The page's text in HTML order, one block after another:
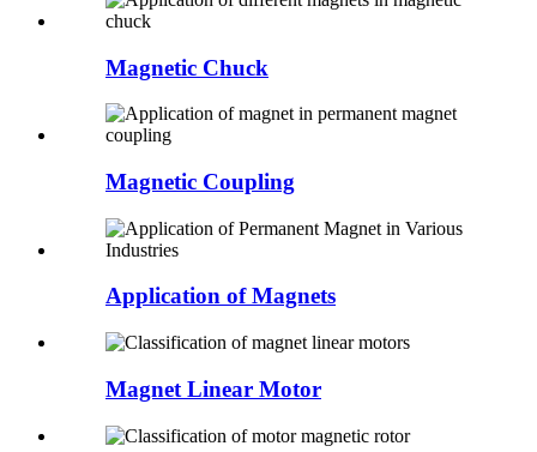
Magnetic Chuck
Magnetic Coupling
Application of Magnets
Magnet Linear Motor